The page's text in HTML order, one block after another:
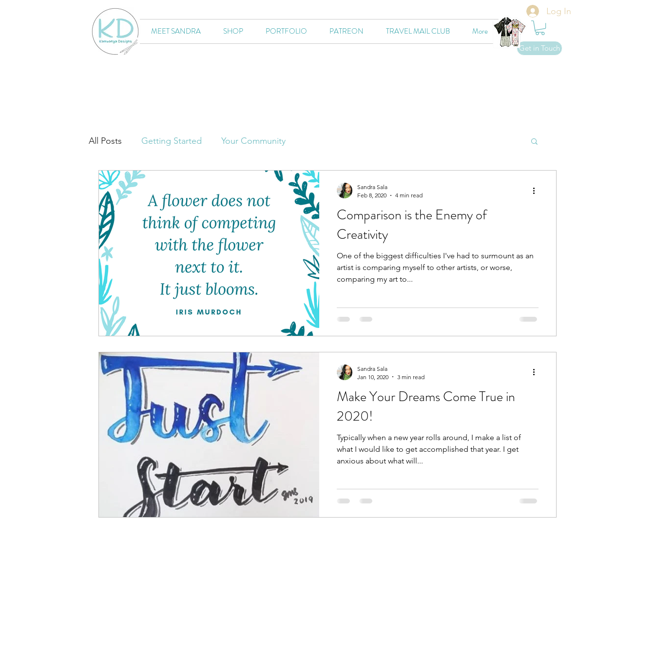
MEET SANDRA SHOP PORTFOLIO PATREON TRAVEL MAIL CLUB More
Get in Touch
Log In
All Posts Getting Started Your Community
Comparison is the Enemy of
Creativity
One of the biggest difficulties I've had to surmount as an
artist is comparing myself to other artists, or worse,
comparing my art to...
Sandra Sala
Feb 8, 2020
4 min read
Make Your Dreams Come True in
2020!
Typically when a new year rolls around, I make a list of
what I would like to get accomplished that year. I get
anxious about what will...
Sandra Sala
Jan 10, 2020
3 min read